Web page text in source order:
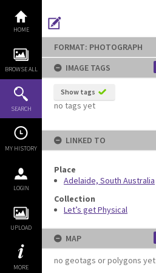
content
HOME
BROWSE ALL
SEARCH
MY HISTORY
LOGIN
UPLOAD
MORE
FORMAT: PHOTOGRAPH
IMAGE TAGS
Show tags
no tags yet
LINKED TO
Place
Adelaide, South Australia
Collection
Let’s get Physical
MAP
no geotags or polygons yet